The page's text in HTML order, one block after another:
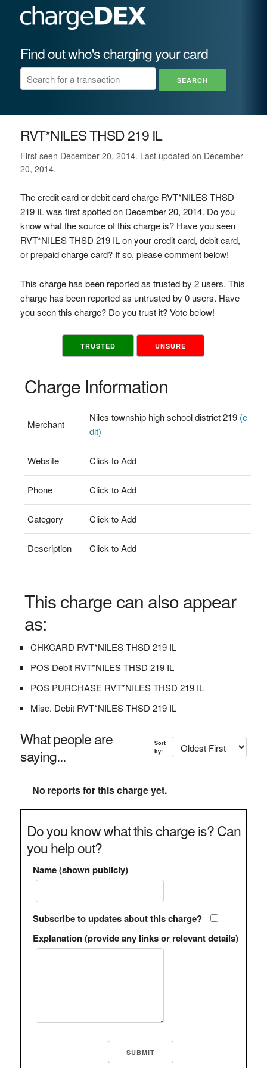
Find out who's charging your card
RVT*NILES THSD 219 IL
First seen December 20, 2014. Last updated on December
20, 2014.
The credit card or debit card charge RVT*NILES THSD
219 IL was first spotted on December 20, 2014. Do you
know what the source of this charge is? Have you seen
RVT*NILES THSD 219 IL on your credit card, debit card,
or prepaid charge card? If so, please comment below!
This charge has been reported as trusted by 2 users. This
charge has been reported as untrusted by 0 users. Have
you seen this charge? Do you trust it? Vote below!
TRUSTED UNSURE
Charge Information
Merchant
Niles township high school district 219 (e
dit)
Website Click to Add
Phone Click to Add
Category Click to Add
Description Click to Add
This charge can also appear
as:
CHKCARD RVT*NILES THSD 219 IL
POS Debit RVT*NILES THSD 219 IL
POS PURCHASE RVT*NILES THSD 219 IL
Misc. Debit RVT*NILES THSD 219 IL
What people are
saying...
Sort
by:
No reports for this charge yet.
Do you know what this charge is? Can
you help out?
Name (shown publicly)
Subscribe to updates about this charge?
Explanation (provide any links or relevant details)